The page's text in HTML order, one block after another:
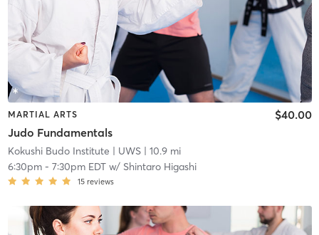
MARTIAL ARTS
Judo Fundamentals
$40.00
Kokushi Budo Institute | UWS| 10.9 mi
6:30pm- 7:30pm EDTw/ Shintaro Higashi
15 reviews